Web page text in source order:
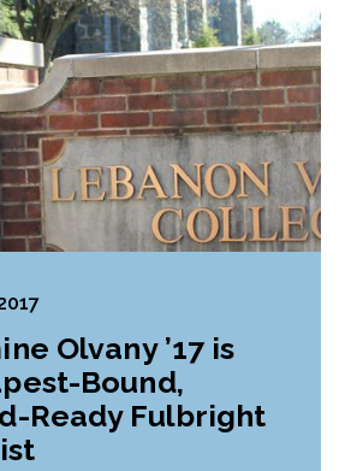
Olvany ’17 is
Bound,
Ready Fulbright